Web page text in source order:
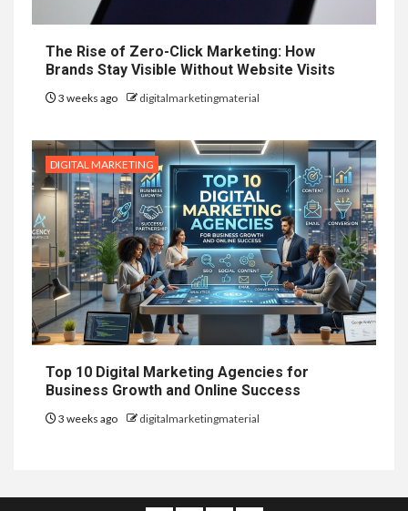
The Rise of Zero-Click Marketing: How
Brands Stay Visible Without Website Visits
3 weeks ago digitalmarketingmaterial
DIGITAL MARKETING
Top 10 Digital Marketing Agencies for
Business Growth and Online Success
3 weeks ago digitalmarketingmaterial